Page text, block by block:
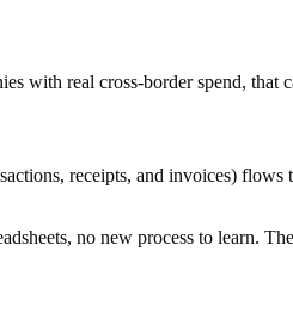
with real cross-border spend, that
receipts, and invoices)
no new process to learn.